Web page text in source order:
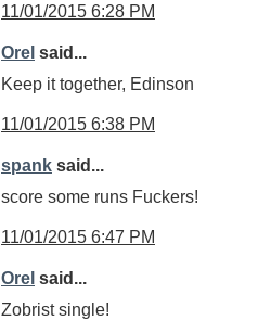
11/01/2015 6:28 PM
Orel said...
Keep it together, Edinson
11/01/2015 6:38 PM
spank said...
score some runs Fuckers!
11/01/2015 6:47 PM
Orel said...
Zobrist single!